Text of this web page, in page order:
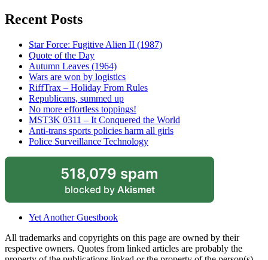
Recent Posts
Star Force: Fugitive Alien II (1987)
Quote of the Day
Autumn Leaves (1964)
Wars are won by logistics
RiffTrax – Holiday From Rules
Republicans, summed up
No more effortless toppings!
MST3K 0311 – It Conquered the World
Anti-trans sports policies harm all girls
Police Surveillance Technology
518,079 spam
blocked by Akismet
Yet Another Guestbook
All trademarks and copyrights on this page are owned by their
respective owners. Quotes from linked articles are probably the